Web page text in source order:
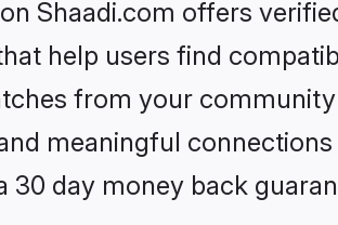
Shaadi.com offers
help users find
from your
meaningful
30 day money back